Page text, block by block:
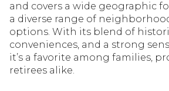
and covers a wide geographic
a diverse range of
options. With its blend of
conveniences, and a strong
it’s a favorite among families,
retirees alike.
$900,000 $1M
$1.5M
5+ Beds 5+
Condo Town
Manufactured